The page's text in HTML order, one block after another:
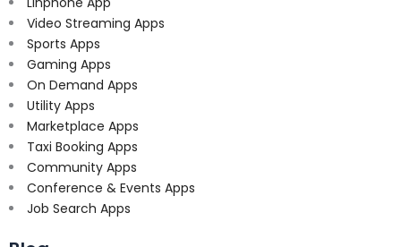
Video Streaming Apps
Sports Apps
Gaming Apps
On Demand Apps
Utility Apps
Marketplace Apps
Taxi Booking Apps
Community Apps
Conference & Events Apps
Job Search Apps